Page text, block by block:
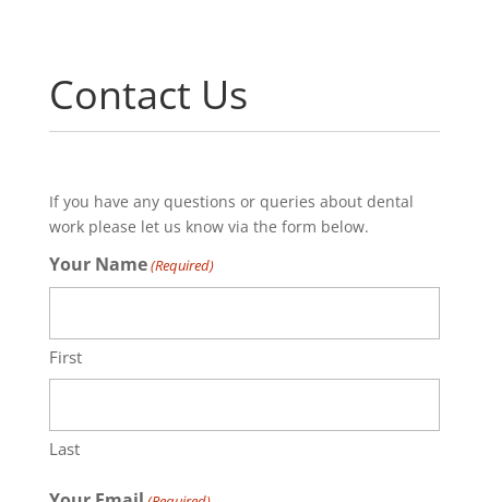
Contact Us
If you have any questions or queries about dental
work please let us know via the form below.
Your Name(Required)
First
Last